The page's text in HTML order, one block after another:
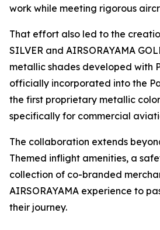
work while meeting rigorous
That effort also led to the
SILVER and AIRSORAYAMA
metallic shades developed with
officially incorporated into the
the first proprietary metallic
specifically for commercial
The collaboration extends
Themed inflight amenities, a
collection of co-branded
AIRSORAYAMA experience to
their journey.